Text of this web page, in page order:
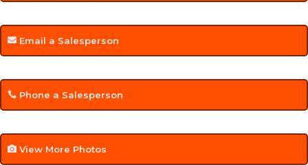
Email a Salesperson
Phone a Salesperson
View More Photos